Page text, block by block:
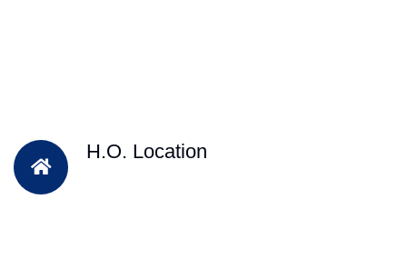
H.O. Location